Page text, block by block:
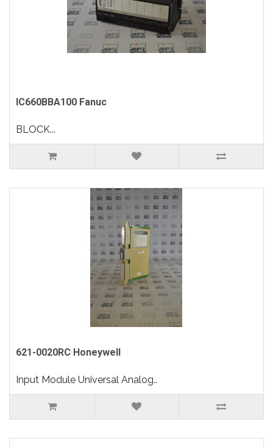
IC660BBA100 Fanuc
BLOCK...
621-0020RC Honeywell
Input Module Universal Analog..